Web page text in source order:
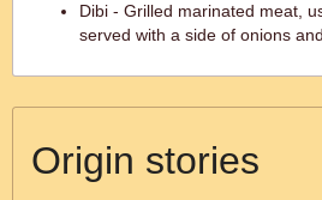
Dibi - Grilled marinated meat,
served with a side of onions
Origin stories